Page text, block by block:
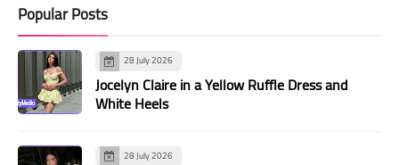
Popular Posts
28 July 2026
Jocelyn Claire in a Yellow Ruffle Dress and
White Heels
28 July 2026